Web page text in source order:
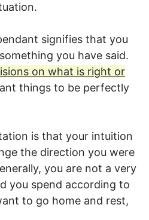
signifies that you
you have said.
on what is right or
things to be perfectly
is that your intuition
the direction you were
you are not a very
you spend according to
to go home and rest,